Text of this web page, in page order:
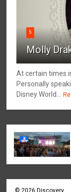
5
Molly
At certain times
Personally
Disney World...